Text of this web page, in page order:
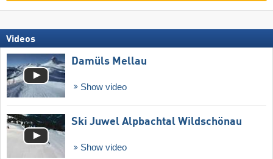
Videos
Damüls Mellau
Show video
Ski Juwel Alpbachtal Wildschönau
Show video